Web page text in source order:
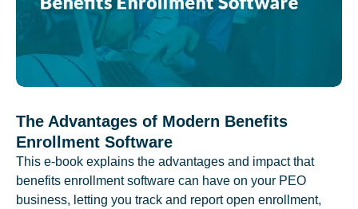
The Advantages of Modern Benefits
Enrollment Software
This e-book explains the advantages and impact that
benefits enrollment software can have on your PEO
business, letting you track and report open enrollment,